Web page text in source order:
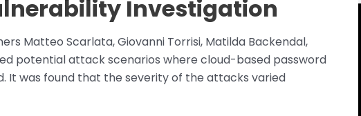
Investigation
Matteo Scarlata, Giovanni Torrisi, Matilda Backendal,
potential attack scenarios where cloud-based password
It was found that the severity of the attacks varied